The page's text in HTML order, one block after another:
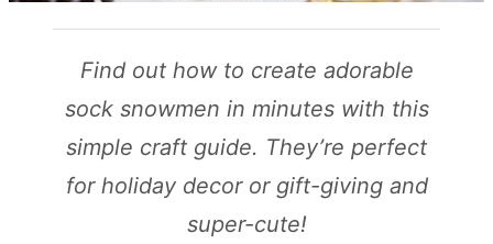
Find out how to create adorable
sock snowmen in minutes with this
simple craft guide. They’re perfect
for holiday decor or gift-giving and
super-cute!